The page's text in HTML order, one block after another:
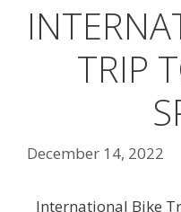
TRIP
December 14, 2022
International Bike